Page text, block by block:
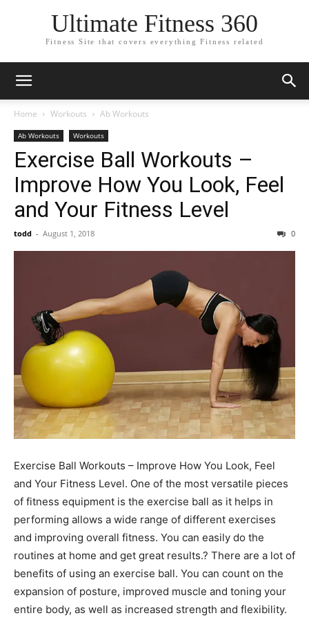
Ultimate Fitness 360
Fitness Site that covers everything Fitness related
Home Workouts Ab Workouts
Ab Workouts Workouts
Exercise Ball Workouts –
Improve How You Look, Feel
and Your Fitness Level
todd - August 1, 2018 0
Exercise Ball Workouts – Improve How You Look, Feel
and Your Fitness Level. One of the most versatile pieces
of fitness equipment is the exercise ball as it helps in
performing allows a wide range of different exercises
and improving overall fitness. You can easily do the
routines at home and get great results.? There are a lot of
benefits of using an exercise ball. You can count on the
expansion of posture, improved muscle and toning your
entire body, as well as increased strength and flexibility.